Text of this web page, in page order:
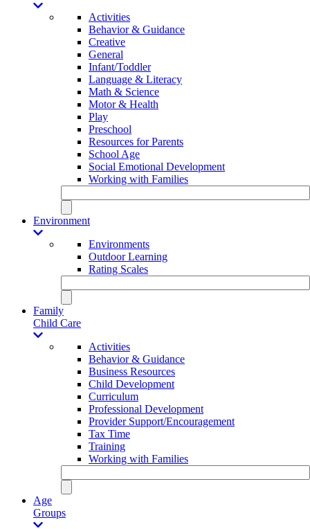
Activities
Behavior & Guidance
Creative
General
Infant/Toddler
Language & Literacy
Math & Science
Motor & Health
Play
Preschool
Resources for Parents
School Age
Social Emotional Development
Working with Families
Environment
Environments
Outdoor Learning
Rating Scales
Family
Child Care
Activities
Behavior & Guidance
Business Resources
Child Development
Curriculum
Professional Development
Provider Support/Encouragement
Tax Time
Training
Working with Families
Age
Groups